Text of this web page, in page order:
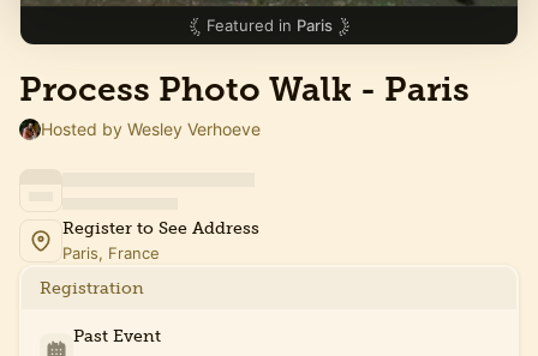
Featured in Paris
Process Photo Walk - Paris
Hosted by Wesley Verhoeve
Register to See Address
Paris, France
Registration
Past Event